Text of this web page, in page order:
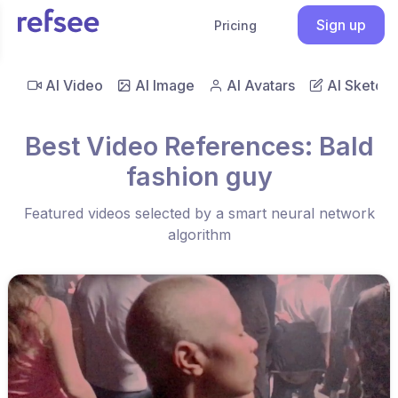
Pricing Sign up
AI Video AI Image AI Avatars AI Sketch
Best Video References: Bald
fashion guy
Featured videos selected by a smart neural network
algorithm